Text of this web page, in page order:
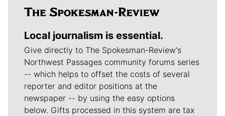
Local journalism is essential.
Give directly to The Spokesman-Review's
Northwest Passages community forums series
-- which helps to offset the costs of several
reporter and editor positions at the
newspaper -- by using the easy options
below. Gifts processed in this system are tax